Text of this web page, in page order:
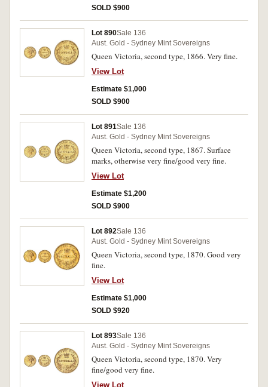
SOLD $900
Lot 890Sale 136
Aust. Gold - Sydney Mint Sovereigns
Queen Victoria, second type, 1866. Very fine.
View Lot
Estimate $1,000
SOLD $900
Lot 891Sale 136
Aust. Gold - Sydney Mint Sovereigns
Queen Victoria, second type, 1867. Surface
marks, otherwise very fine/good very fine.
View Lot
Estimate $1,200
SOLD $900
Lot 892Sale 136
Aust. Gold - Sydney Mint Sovereigns
Queen Victoria, second type, 1870. Good very
fine.
View Lot
Estimate $1,000
SOLD $920
Lot 893Sale 136
Aust. Gold - Sydney Mint Sovereigns
Queen Victoria, second type, 1870. Very
fine/good very fine.
View Lot